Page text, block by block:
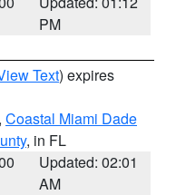
PM
Text) expires
Coastal Miami Dade
, in FL
Updated: 02:01
AM